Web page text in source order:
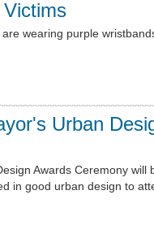
wearing purple
Urban
Awards Ceremony will
in good urban design to